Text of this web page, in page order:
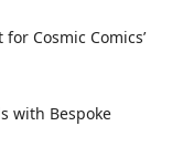
Cosmic Comics’
with Bespoke